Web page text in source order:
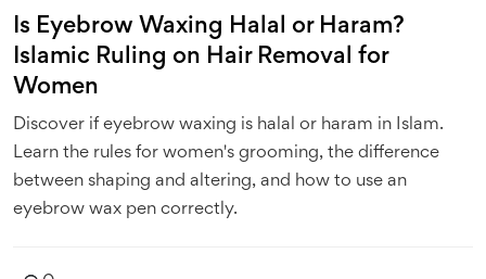
Is Eyebrow Waxing Halal or Haram?
Islamic Ruling on Hair Removal for
Women
Discover if eyebrow waxing is halal or haram in Islam.
Learn the rules for women's grooming, the difference
between shaping and altering, and how to use an
eyebrow wax pen correctly.